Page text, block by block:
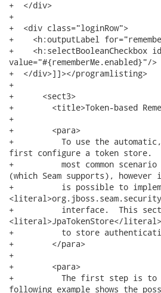
+  </div>
+
+  <div class="loginRow">
+    <h:outputLabel
+    <h:selectBooleanCheckbox
value="#{rememberMe.enabled}"/>
+  </div>]]></programlisting>
+
+      <sect3>
+        <title>Token-based
+
+        <para>
+          To use the automatic,
first configure a token store.
+          most common
(which Seam supports), however
+          is possible to
+          interface.  This
<literal>JpaTokenStore</
+          to store
+        </para>
+
+        <para>
+          The first step is to
following example shows the